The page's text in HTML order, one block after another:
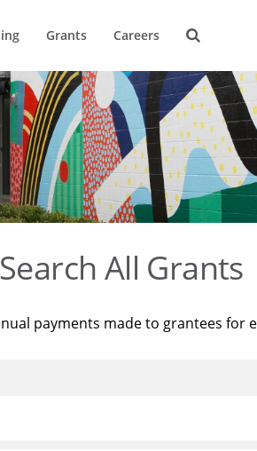
Grants Careers
Search All Grants
payments made to grantees for